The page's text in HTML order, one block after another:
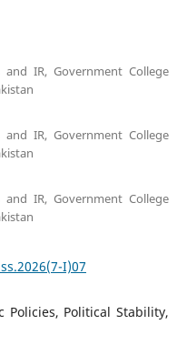
IR, Government College
IR, Government College
IR, Government College
I)07
Policies, Political Stability,